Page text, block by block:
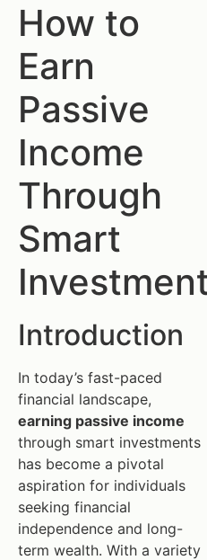
How to
Earn
Passive
Income
Through
Smart
Introduction
In today’s fast-paced
financial landscape,
earning passive income
through smart investments
has become a pivotal
aspiration for individuals
seeking financial
independence and long-
term wealth. With a variety